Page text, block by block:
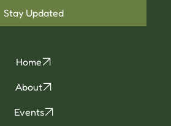
Stay Updated
Home
About
Events